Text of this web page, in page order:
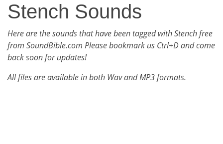
Stench Sounds
Here are the sounds that have been tagged with Stench free
from SoundBible.com Please bookmark us Ctrl+D and come
back soon for updates!
All files are available in both Wav and MP3 formats.